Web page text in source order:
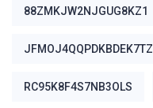
88ZMKJW2NJGUG8KZ1
JFMOJ4QQPDKBDEK7TZ
RC95K8F4S7NB3OLS